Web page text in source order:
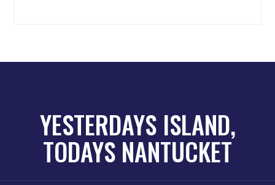
YESTERDAYS ISLAND,
TODAYS NANTUCKET